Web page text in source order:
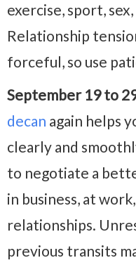
exercise, sport,
Relationship
forceful, so use
September 19 to
decan again helps
clearly and
to negotiate a
in business, at
relationships.
previous transits